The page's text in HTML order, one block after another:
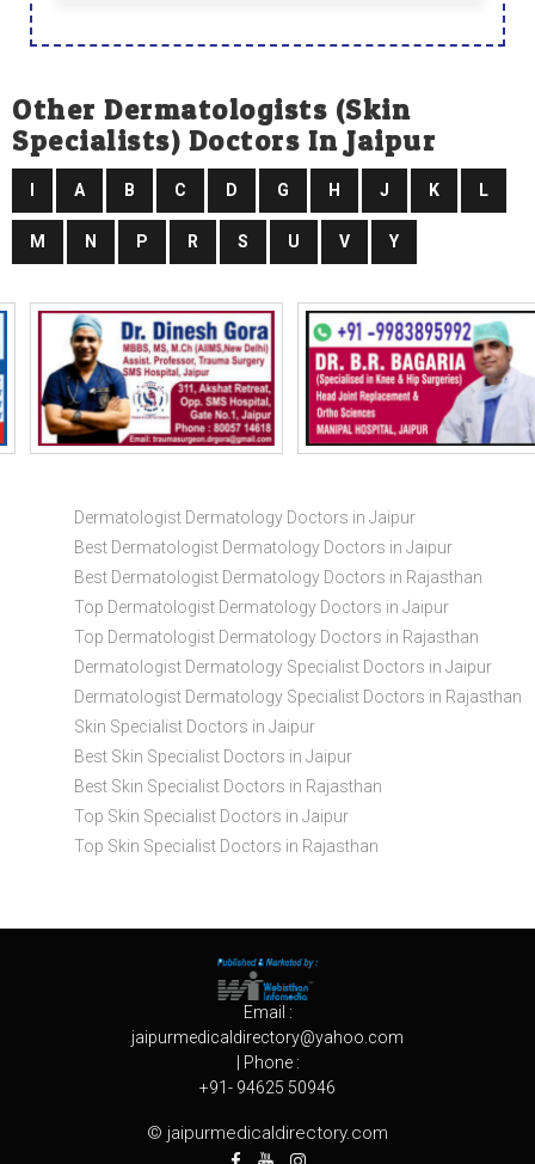
Other Dermatologists (skin
Specialists) Doctors In Jaipur
A B C D G H J K L
M N P R S U V Y
Dermatologist Dermatology Doctors in Jaipur
Best Dermatologist Dermatology Doctors in Jaipur
Best Dermatologist Dermatology Doctors in Rajasthan
Top Dermatologist Dermatology Doctors in Jaipur
Top Dermatologist Dermatology Doctors in Rajasthan
Dermatologist Dermatology Specialist Doctors in Jaipur
Dermatologist Dermatology Specialist Doctors in Rajasthan
Skin Specialist Doctors in Jaipur
Best Skin Specialist Doctors in Jaipur
Best Skin Specialist Doctors in Rajasthan
Top Skin Specialist Doctors in Jaipur
Top Skin Specialist Doctors in Rajasthan
Email :
jaipurmedicaldirectory@yahoo.com
| Phone :
+91- 94625 50946
© jaipurmedicaldirectory.com